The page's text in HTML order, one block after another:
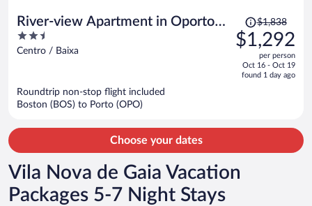
River-view Apartment in Oporto
for 4
2.5
out
Centro / Baixa
Price
was
$1,838,
is
$1,838
$1,292
per person
Oct 16 - Oct 19
found 1 day ago
Roundtrip non-stop flight included
Boston (BOS) to Porto (OPO)
Choose your dates
Vila Nova de Gaia Vacation
Packages 5-7 Night Stays